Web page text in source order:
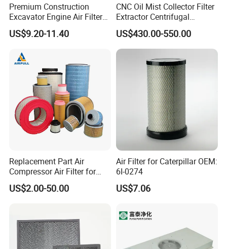
Premium Construction
Excavator Engine Air Filter
Af25065 Air Filter Element
81083040045 3I0835
US$9.20-11.40
CNC Oil Mist Collector Filter
Extractor Centrifugal
Vertical Oil Mist Collector
for Mazak Machine
Collecting Oil Mist Dust Gas
US$430.00-550.00
Replacement Part Air
Compressor Air Filter for
Industrial Air Purification
Systems 1613872000
US$2.00-50.00
Air Filter for Caterpillar OEM:
6I-0274
US$7.06